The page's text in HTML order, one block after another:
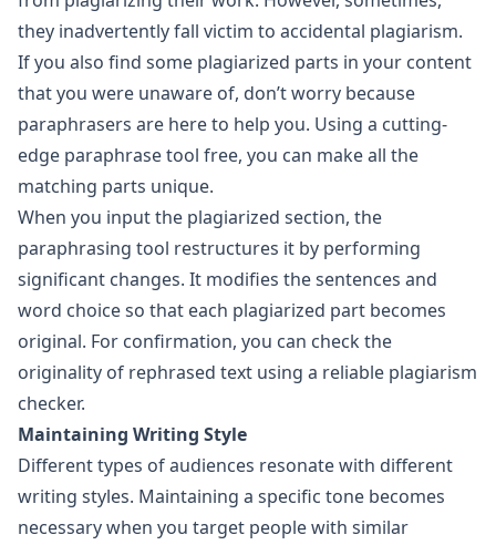
they inadvertently fall victim to accidental plagiarism.
If you also find some plagiarized parts in your content
that you were unaware of, don’t worry because
paraphrasers are here to help you. Using a cutting-
edge paraphrase tool free, you can make all the
matching parts unique.
When you input the plagiarized section, the
paraphrasing tool restructures it by performing
significant changes. It modifies the sentences and
word choice so that each plagiarized part becomes
original. For confirmation, you can check the
originality of rephrased text using a reliable plagiarism
checker.
Maintaining Writing Style
Different types of audiences resonate with different
writing styles. Maintaining a specific tone becomes
necessary when you target people with similar